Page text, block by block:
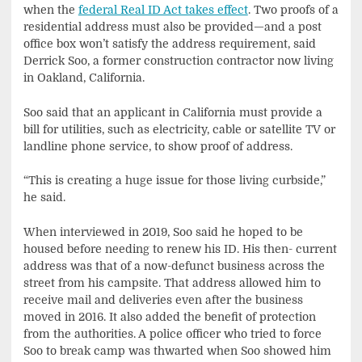
when the federal Real ID Act takes effect. Two proofs of a
residential address must also be provided—and a post
office box won’t satisfy the address requirement, said
Derrick Soo, a former construction contractor now living
in Oakland, California.
Soo said that an applicant in California must provide a
bill for utilities, such as electricity, cable or satellite TV or
landline phone service, to show proof of address.
“This is creating a huge issue for those living curbside,”
he said.
When interviewed in 2019, Soo said he hoped to be
housed before needing to renew his ID. His then- current
address was that of a now-defunct business across the
street from his campsite. That address allowed him to
receive mail and deliveries even after the business
moved in 2016. It also added the benefit of protection
from the authorities. A police officer who tried to force
Soo to break camp was thwarted when Soo showed him